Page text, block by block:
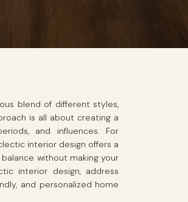
blend of different styles,
is all about creating a
and influences. For
interior design offers a
without making your
interior design, address
and personalized home